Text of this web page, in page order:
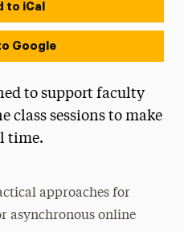
to iCal
Google
to support faculty
class sessions to make
time.
approaches for
asynchronous online